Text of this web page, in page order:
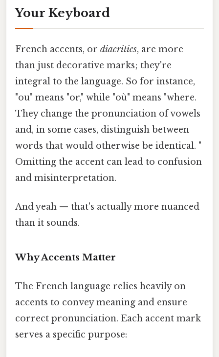
Your Keyboard
French accents, or diacritics, are more
than just decorative marks; they're
integral to the language. So for instance,
"ou" means "or," while "où" means "where.
They change the pronunciation of vowels
and, in some cases, distinguish between
words that would otherwise be identical. "
Omitting the accent can lead to confusion
and misinterpretation.
And yeah — that's actually more nuanced
than it sounds.
Why Accents Matter
The French language relies heavily on
accents to convey meaning and ensure
correct pronunciation. Each accent mark
serves a specific purpose: